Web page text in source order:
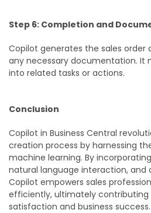
Step 6: Completion and
Copilot generates the sales order
any necessary documentation. It
into related tasks or actions.
Conclusion
Copilot in Business Central
creation process by harnessing
machine learning. By
natural language interaction,
Copilot empowers sales
efficiently, ultimately
satisfaction and business success.